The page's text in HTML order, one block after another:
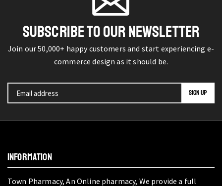
SUBSCRIBE TO OUR NEWSLETTER
Join our 50,000+ happy customers and start experiencing e-
commerce design as it should be.
INFORMATION
Town Pharmacy, An Online pharmacy, We provide a full